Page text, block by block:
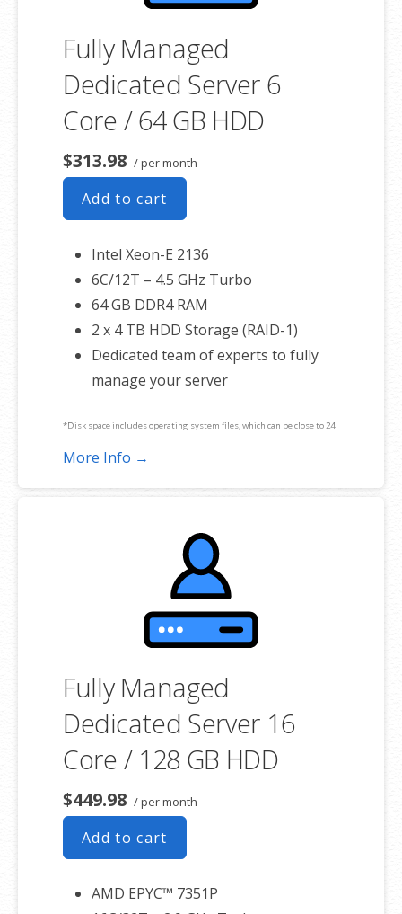
Fully Managed
Dedicated Server 6
Core / 64 GB HDD
$313.98 / per month
Add to cart
Intel Xeon-E 2136
6C/12T – 4.5 GHz Turbo
64 GB DDR4 RAM
2 x 4 TB HDD Storage (RAID-1)
Dedicated team of experts to fully
manage your server
*Disk space includes operating system files, which can be close to 24
GB on a Windows server. Please take that into consideration when
product. If you cancel the dedicated server product, you will lose the
associated SSL certificate as well.
More Info →
Fully Managed
Dedicated Server 16
Core / 128 GB HDD
$449.98 / per month
Add to cart
AMD EPYC™ 7351P